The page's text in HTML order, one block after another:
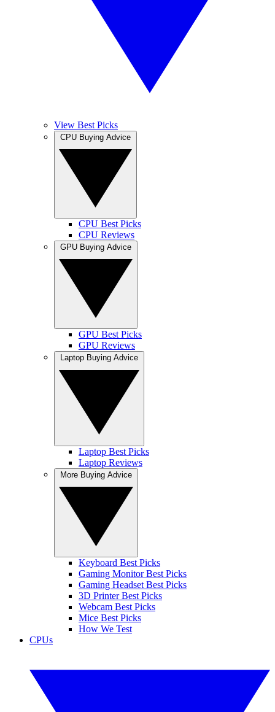
View Best Picks
CPU Best Picks
CPU Reviews
GPU Best Picks
GPU Reviews
Laptop Best Picks
Laptop Reviews
Keyboard Best Picks
Gaming Monitor Best Picks
Gaming Headset Best Picks
3D Printer Best Picks
Webcam Best Picks
Mice Best Picks
How We Test
CPUs